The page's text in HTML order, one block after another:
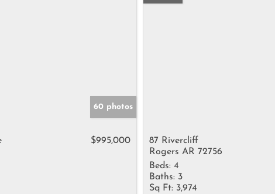
60 photos
$995,000
87 Rivercliff
Rogers AR 72756
Beds: 4
Baths: 3
Sq Ft: 3,974